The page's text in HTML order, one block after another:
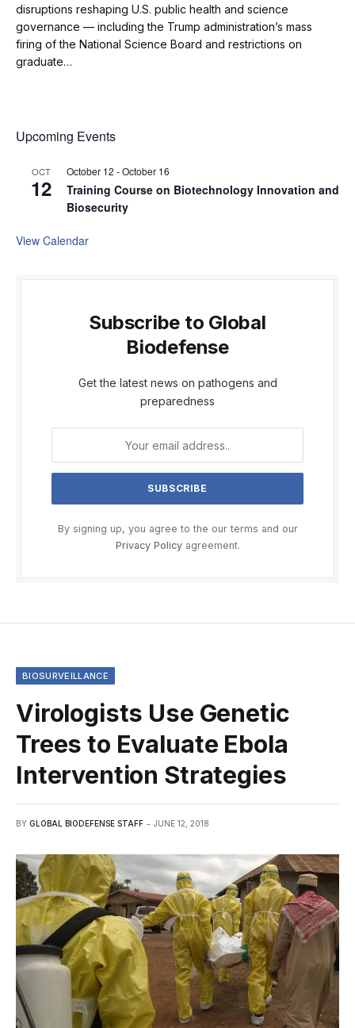
disruptions reshaping U.S. public health and science
governance — including the Trump administration’s mass
firing of the National Science Board and restrictions on
graduate…
Upcoming Events
OCT
12
October 12 -October 16
Training Course on Biotechnology Innovation and
Biosecurity
View Calendar
Subscribe to Global
Biodefense
Get the latest news on pathogens and
preparedness
By signing up, you agree to the our terms and our
Privacy Policyagreement.
BIOSURVEILLANCE
Virologists Use Genetic
Trees to Evaluate Ebola
Intervention Strategies
BY GLOBAL BIODEFENSE STAFF JUNE 12, 2018